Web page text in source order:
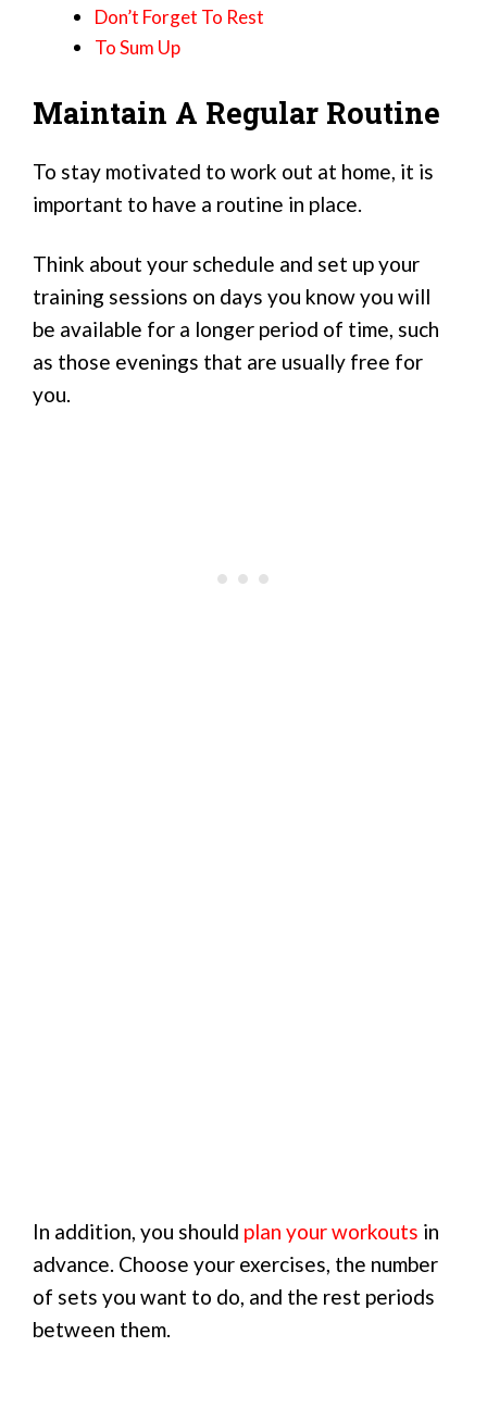
Don’t Forget To Rest
To Sum Up
Maintain A Regular Routine
To stay motivated to work out at home, it is
important to have a routine in place.
Think about your schedule and set up your
training sessions on days you know you will
be available for a longer period of time, such
as those evenings that are usually free for
you.
In addition, you should plan your workouts in
advance. Choose your exercises, the number
of sets you want to do, and the rest periods
between them.